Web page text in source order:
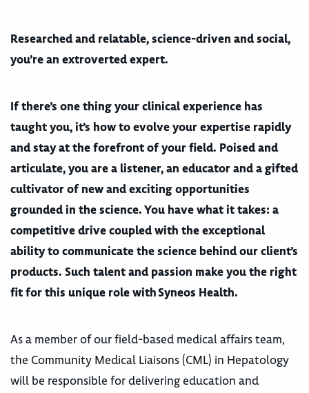
Researched and relatable, science-driven and social,
you’re an extroverted expert.
If there’s one thing your clinical experience has
taught you, it’s how to evolve your expertise rapidly
and stay at the forefront of your field. Poised and
articulate, you are a listener, an educator and a gifted
cultivator of new and exciting opportunities
grounded in the science. You have what it takes: a
competitive drive coupled with the exceptional
ability to communicate the science behind our client’s
products. Such talent and passion make you the right
fit for this unique role with Syneos Health.
As a member of our field-based medical affairs team,
the Community Medical Liaisons (CML) in Hepatology
will be responsible for delivering education and